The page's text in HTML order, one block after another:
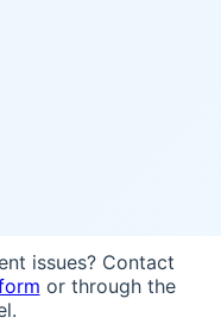
issues? Contact
or through the